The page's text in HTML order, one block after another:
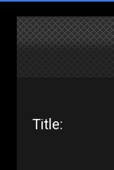
Title: